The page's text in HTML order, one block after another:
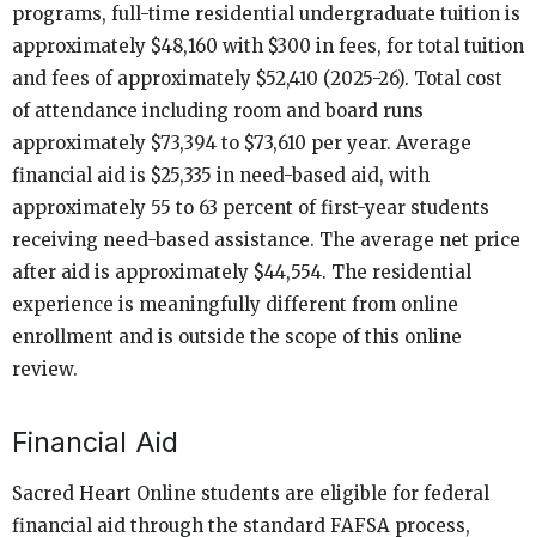
programs, full-time residential undergraduate tuition is
approximately $48,160 with $300 in fees, for total tuition
and fees of approximately $52,410 (2025-26). Total cost
of attendance including room and board runs
approximately $73,394 to $73,610 per year. Average
financial aid is $25,335 in need-based aid, with
approximately 55 to 63 percent of first-year students
receiving need-based assistance. The average net price
after aid is approximately $44,554. The residential
experience is meaningfully different from online
enrollment and is outside the scope of this online
review.
Financial Aid
Sacred Heart Online students are eligible for federal
financial aid through the standard FAFSA process,